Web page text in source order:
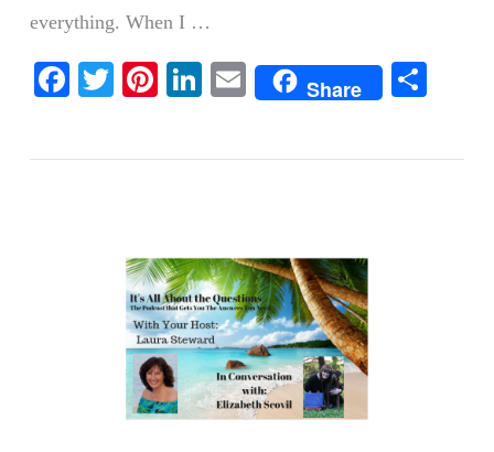
VIEW POST
everything. When I …
Facebook
TwitterPinterest
LinkedIn
EmailShare